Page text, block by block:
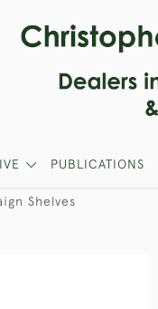
PUBLICATIONS
Shelves